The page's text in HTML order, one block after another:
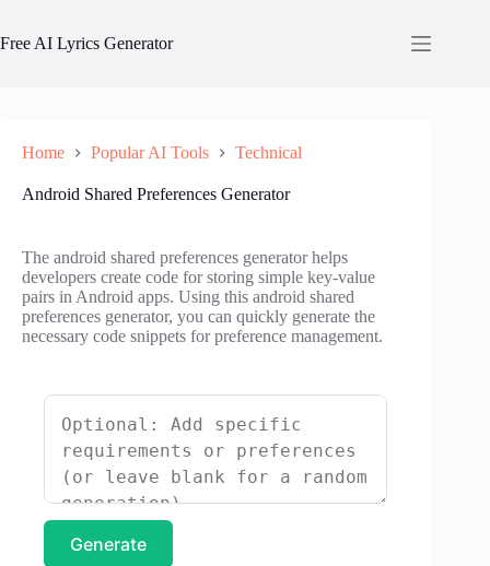
content
Free AI Lyrics Generator
Home Popular AI Tools Technical
Android Shared Preferences Generator
The android shared preferences generator helps
developers create code for storing simple key-value
pairs in Android apps. Using this android shared
preferences generator, you can quickly generate the
necessary code snippets for preference management.
Generate